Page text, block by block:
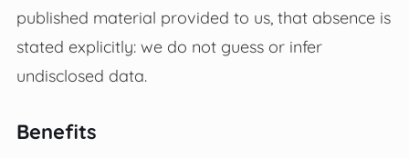
published material provided to us, that absence is
stated explicitly: we do not guess or infer
undisclosed data.
Benefits